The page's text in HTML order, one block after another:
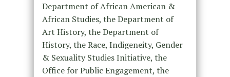
Department of African American &
African Studies, the Department of
Art History, the Department of
History, the Race, Indigeneity, Gender
& Sexuality Studies Initiative, the
Office for Public Engagement, the